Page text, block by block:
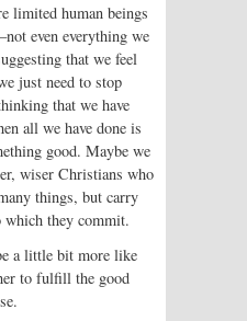
limited human beings
even everything we
that we feel
just need to stop
that we have
all we have done is
good. Maybe we
wiser Christians who
things, but carry
which they commit.
a little bit more like
to fulfill the good